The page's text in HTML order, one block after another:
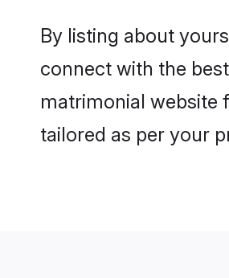
By listing about
connect with the
matrimonial website
tailored as per your